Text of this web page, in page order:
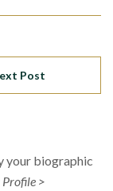
Post
your biographic
Profile >